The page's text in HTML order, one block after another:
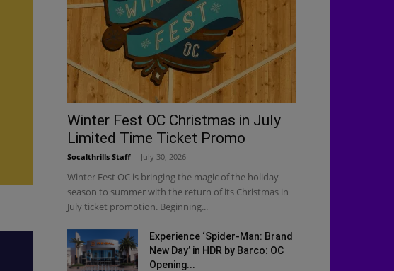
Winter Fest OC Christmas in July
Limited Time Ticket Promo
Socalthrills Staff July 30, 2026
Winter Fest OC is bringing the magic of the holiday
season to summer with the return of its Christmas in
July ticket promotion. Beginning...
Experience ‘Spider-Man: Brand
New Day’ in HDR by Barco: OC
Opening...